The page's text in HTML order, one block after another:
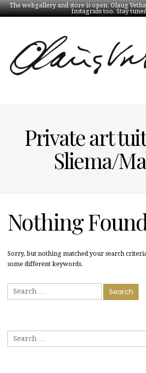
The webgallery and store is open. Olaug
Instagram too. Stay
Private art
Sliema/
Nothing
Sorry, but nothing matched your search
some different keywords.
Search
for: